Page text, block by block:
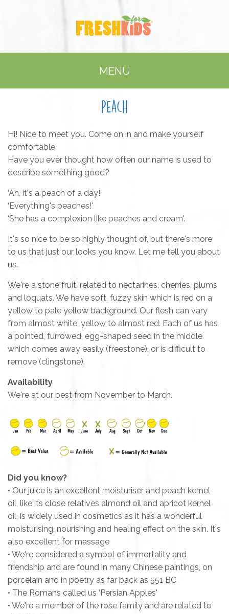
MENU
Peach
Hi! Nice to meet you. Come on in and make yourself
comfortable.
Have you ever thought how often our name is used to
describe something good?
‘Ah, it's a peach of a day!'
‘Everything's peaches!'
‘She has a complexion like peaches and cream'.
It's so nice to be so highly thought of, but there's more
to us that just our looks you know. Let me tell you about
us.
We're a stone fruit, related to nectarines, cherries, plums
and loquats. We have soft, fuzzy skin which is red on a
yellow to pale yellow background. Our flesh can vary
from almost white, yellow to almost red. Each of us has
a pointed, furrowed, egg-shaped seed in the middle
which comes away easily (freestone), or is difficult to
remove (clingstone).
Availability
We're at our best from November to March.
Did you know?
• Our juice is an excellent moisturiser and peach kernel
oil, like its close relatives almond oil and apricot kernel
oil, is widely used in cosmetics as it has a wonderful
moisturising, nourishing and healing effect on the skin. It's
also excellent for massage
• We're considered a symbol of immortality and
friendship and are found in many Chinese paintings, on
porcelain and in poetry as far back as 551 BC
• The Romans called us ‘Persian Apples'
• We're a member of the rose family and are related to